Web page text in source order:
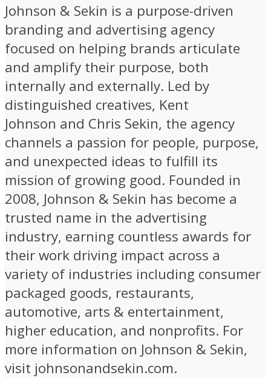
Johnson & Sekin is a purpose-driven
branding and advertising agency
focused on helping brands articulate
and amplify their purpose, both
internally and externally. Led by
distinguished creatives, Kent
Johnson and Chris Sekin, the agency
channels a passion for people, purpose,
and unexpected ideas to fulfill its
mission of growing good. Founded in
2008, Johnson & Sekin has become a
trusted name in the advertising
industry, earning countless awards for
their work driving impact across a
variety of industries including consumer
packaged goods, restaurants,
automotive, arts & entertainment,
higher education, and nonprofits. For
more information on Johnson & Sekin,
visit johnsonandsekin.com.